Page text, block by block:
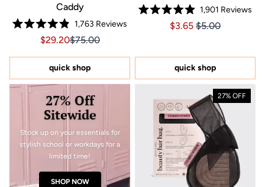
Caddy
Rated
4.9
of
stars
1,763 Reviews
Sale price $29.20, Original price $75.00
Sale price $29.20, Original price $75.00
$29.20$75.00
quick shop
Rated
4.9
stars
1,901 Reviews
Price $3.65
Price $3.65
$3.65 $5.00
quick shop
27% Off
Sitewide
Stock up on your essentials for
stylish school or workdays for a
limited time!
SHOP NOW
27% OFF